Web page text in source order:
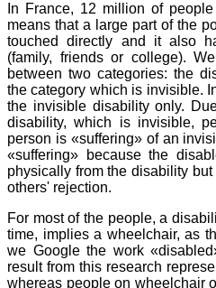
In France, 12 million of
means that a large part of the
touched directly and it also
(family, friends or college).
between two categories: the
the category which is invisible.
the invisible disability only.
disability, which is invisible,
person is «suffering» of an
«suffering» because the
physically from the disability
others' rejection.
For most of the people, a
time, implies a wheelchair, as
we Google the work
result from this research
whereas people on wheelchair